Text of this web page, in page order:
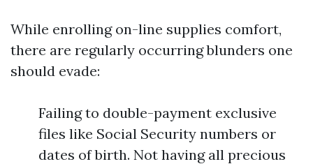
While enrolling on-line supplies comfort,
there are regularly occurring blunders one
should evade:
Failing to double-payment exclusive
files like Social Security numbers or
dates of birth. Not having all precious